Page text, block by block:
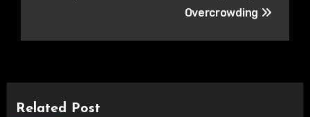
Overcrowding
Related Post